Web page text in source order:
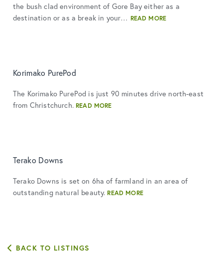
the bush clad environment of Gore Bay either as a
destination or as a break in your… READ MORE
Korimako PurePod
The Korimako PurePod is just 90 minutes drive north-east
from Christchurch. READ MORE
Terako Downs
Terako Downs is set on 6ha of farmland in an area of
outstanding natural beauty. READ MORE
BACK TO LISTINGS